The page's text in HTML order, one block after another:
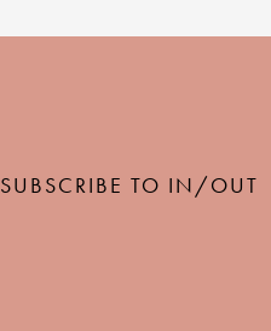
SUBSCRIBE TO IN/OUT